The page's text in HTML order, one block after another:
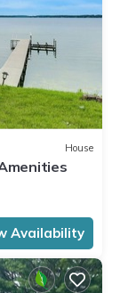
House
Availability